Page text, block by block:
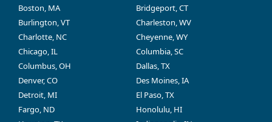
Boston, MA
Bridgeport, CT
Burlington, VT
Charleston, WV
Charlotte, NC
Cheyenne, WY
Chicago, IL
Columbia, SC
Columbus, OH
Dallas, TX
Denver, CO
Des Moines, IA
Detroit, MI
El Paso, TX
Fargo, ND
Honolulu, HI